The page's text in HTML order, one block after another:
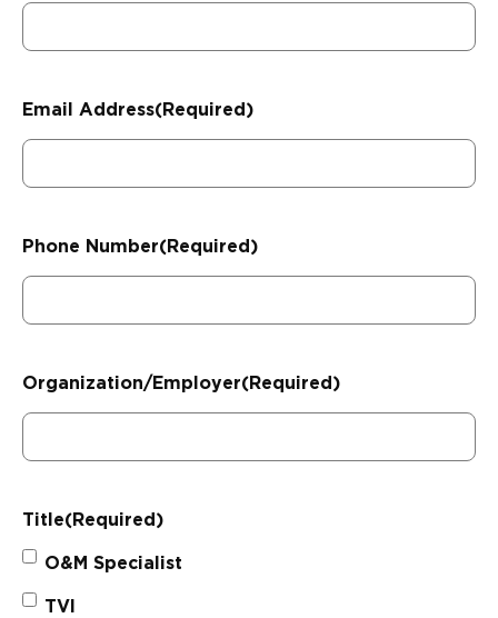
Email Address(Required)
Phone Number(Required)
Organization/Employer(Required)
Title(Required)
O&M Specialist
TVI